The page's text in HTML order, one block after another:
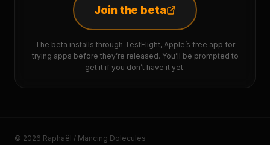
Join the beta
The beta installs through TestFlight, Apple’s free app for
trying apps before they’re released. You’ll be prompted to
get it if you don’t have it yet.
© 2026 Raphaël / Mancing Dolecules